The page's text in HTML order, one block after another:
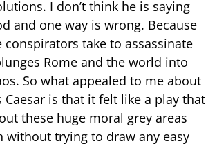
I don’t think he is saying
and one way is wrong. Because
conspirators take to assassinate
Rome and the world into
So what appealed to me about
Caesar is that it felt like a play that
these huge moral grey areas
without trying to draw any easy